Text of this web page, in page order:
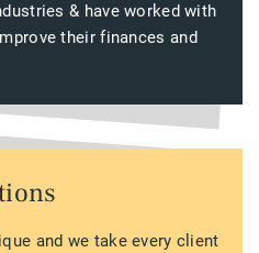
& have worked with
their finances and
and we take every client